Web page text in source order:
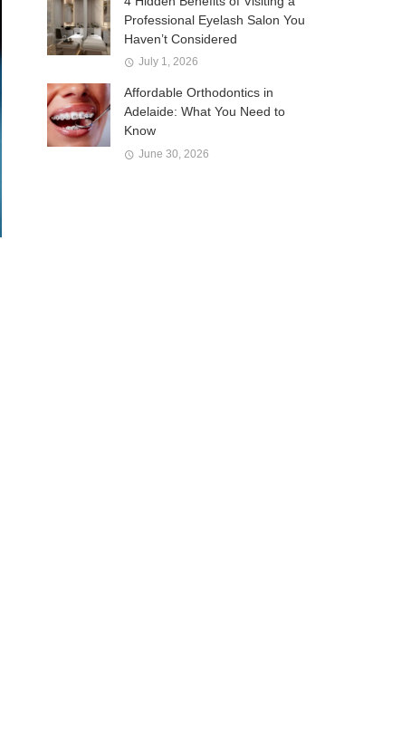
Professional Eyelash Salon You
Haven’t Considered
July 1, 2026
Affordable Orthodontics in
Adelaide: What You Need to
Know
June 30, 2026